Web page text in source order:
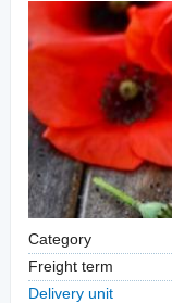
Category
Freight term
Delivery unit